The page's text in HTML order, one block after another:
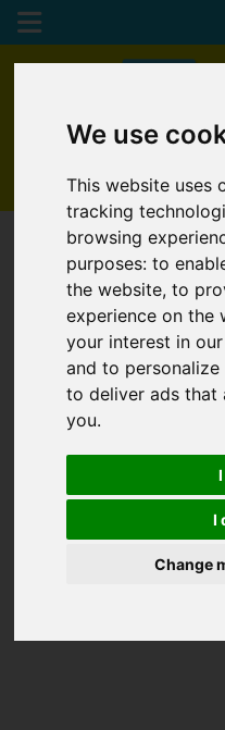
We use
This website uses
tracking
browsing
purposes:to
the website,to
experience on the
your interest in
and to
to deliver ads that
you.
I
Change